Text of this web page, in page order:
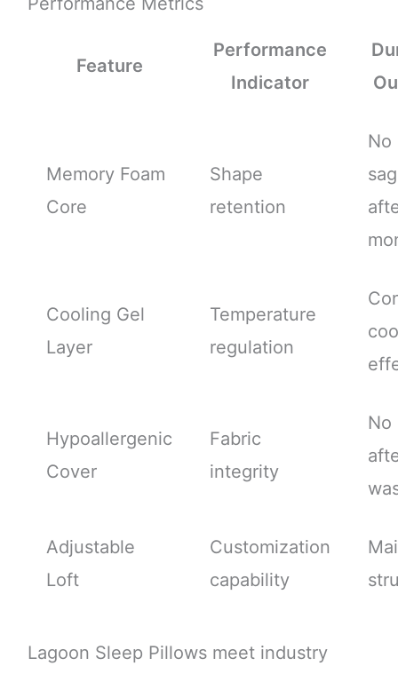
Feature
Performance
Indicator
Memory Foam
Core
Shape
retention
No
Cooling Gel
Layer
Temperature
regulation
Hypoallergenic
Cover
Fabric
integrity
No
Adjustable
Loft
Customization
capability
Lagoon Sleep Pillows meet industry